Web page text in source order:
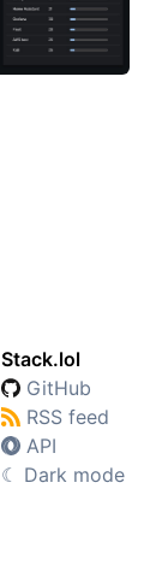
Stack.lol
GitHub
RSS feed
API
☾ Dark mode